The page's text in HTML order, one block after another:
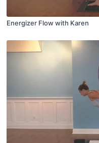
Energizer Flow with Karen